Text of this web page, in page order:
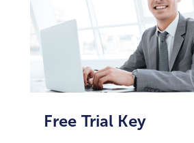
Free Trial Key